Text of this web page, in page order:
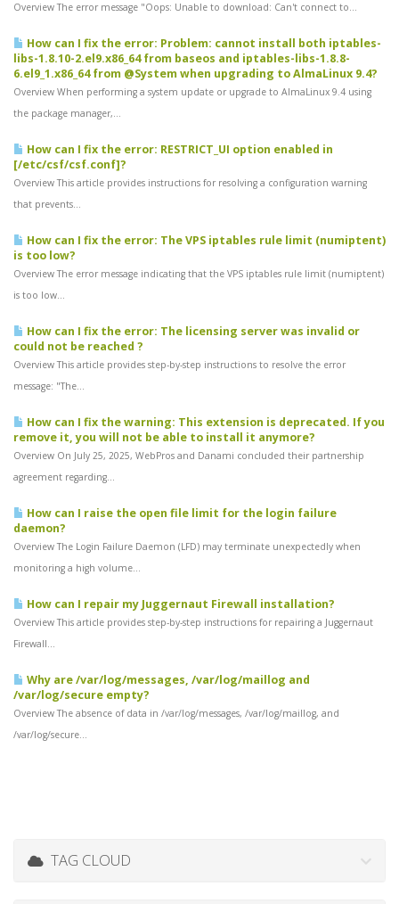
Overview The error message "Oops: Unable to download: Can't connect to...
How can I fix the error: Problem: cannot install both iptables-
libs-1.8.10-2.el9.x86_64 from baseos and iptables-libs-1.8.8-
6.el9_1.x86_64 from @System when upgrading to AlmaLinux 9.4?
Overview When performing a system update or upgrade to AlmaLinux 9.4 using
the package manager,...
How can I fix the error: RESTRICT_UI option enabled in
[/etc/csf/csf.conf]?
Overview This article provides instructions for resolving a configuration warning
that prevents...
How can I fix the error: The VPS iptables rule limit (numiptent)
is too low?
Overview The error message indicating that the VPS iptables rule limit (numiptent)
is too low...
How can I fix the error: The licensing server was invalid or
could not be reached ?
Overview This article provides step-by-step instructions to resolve the error
message: "The...
How can I fix the warning: This extension is deprecated. If you
remove it, you will not be able to install it anymore?
Overview On July 25, 2025, WebPros and Danami concluded their partnership
agreement regarding...
How can I raise the open file limit for the login failure
daemon?
Overview The Login Failure Daemon (LFD) may terminate unexpectedly when
monitoring a high volume...
How can I repair my Juggernaut Firewall installation?
Overview This article provides step-by-step instructions for repairing a Juggernaut
Firewall...
Why are /var/log/messages, /var/log/maillog and
/var/log/secure empty?
Overview The absence of data in /var/log/messages, /var/log/maillog, and
/var/log/secure...
TAG CLOUD